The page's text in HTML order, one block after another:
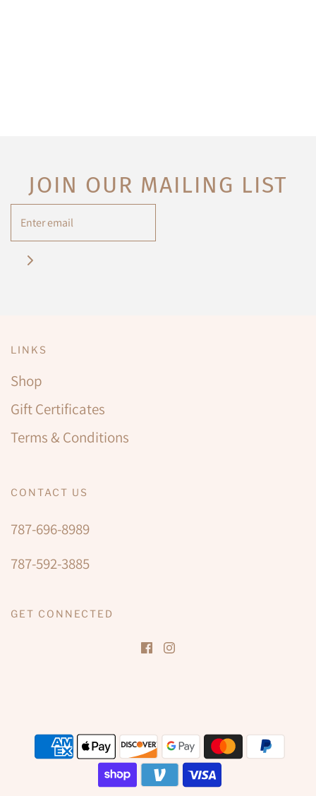
JOIN OUR MAILING LIST
LINKS
Shop
Gift Certificates
Terms & Conditions
CONTACT US
787-696-8989
787-592-3885
GET CONNECTED